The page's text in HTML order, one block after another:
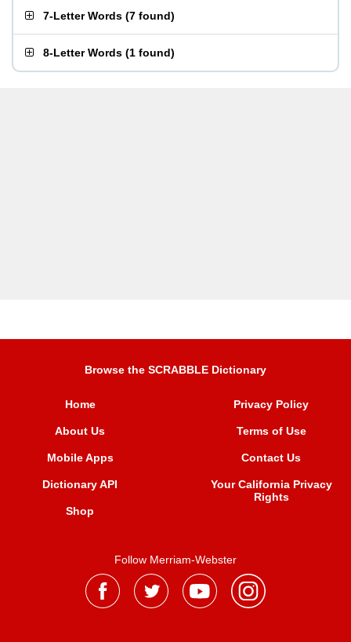
7-Letter Words (7 found)
8-Letter Words (1 found)
Browse the SCRABBLE Dictionary
Home
About Us
Mobile Apps
Dictionary API
Shop
Privacy Policy
Terms of Use
Contact Us
Your California Privacy
Rights
Follow Merriam-Webster